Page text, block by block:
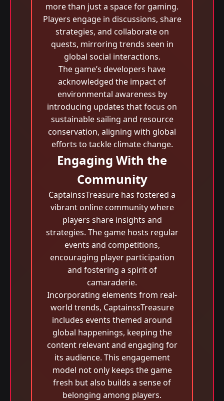
more than just a space for gaming.
Players engage in discussions, share
strategies, and collaborate on
quests, mirroring trends seen in
global social interactions.
The game’s developers have
acknowledged the impact of
environmental awareness by
introducing updates that focus on
sustainable sailing and resource
conservation, aligning with global
efforts to tackle climate change.
Engaging With the
Community
CaptainssTreasure has fostered a
vibrant online community where
players share insights and
strategies. The game hosts regular
events and competitions,
encouraging player participation
and fostering a spirit of
camaraderie.
Incorporating elements from real-
world trends, CaptainssTreasure
includes events themed around
global happenings, keeping the
content relevant and engaging for
its audience. This engagement
model not only keeps the game
fresh but also builds a sense of
belonging among players.